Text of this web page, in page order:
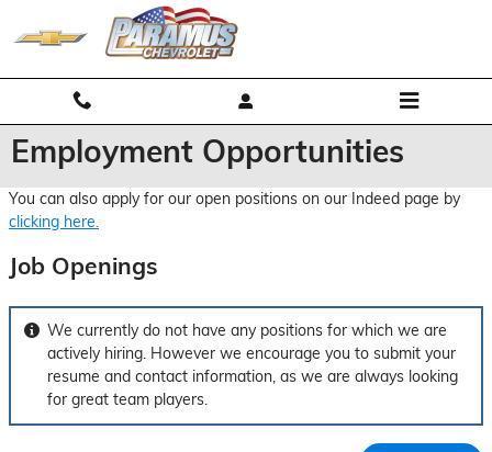
Skip to main content
Employment Opportunities
You can also apply for our open positions on our Indeed page by
clicking here.
Job Openings
We currently do not have any positions for which we are
actively hiring. However we encourage you to submit your
resume and contact information, as we are always looking
for great team players.